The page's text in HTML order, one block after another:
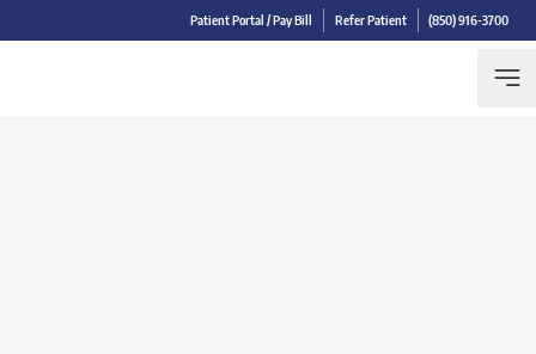
Patient Portal / Pay Bill Refer Patient (850) 916-3700